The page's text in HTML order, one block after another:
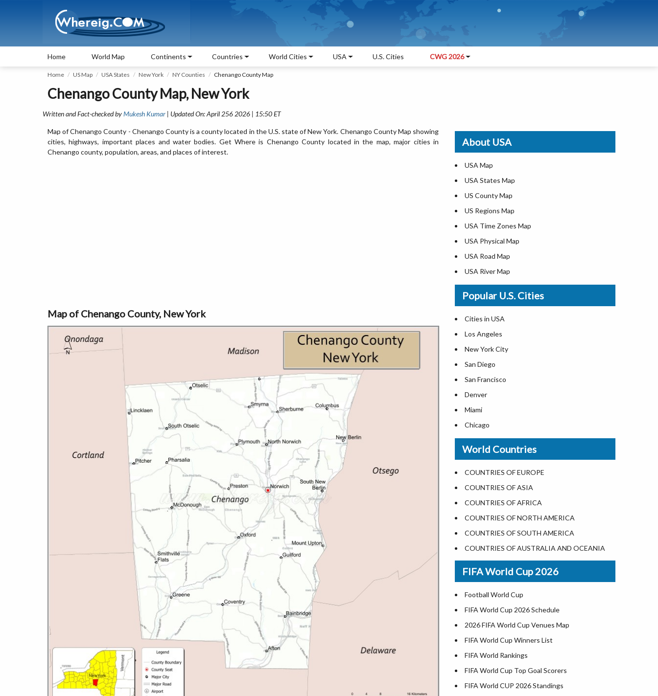
Home World Map Continents Countries World Cities USA U.S. Cities CWG 2026
Home US Map USA States New York NY Counties Chenango County Map
Chenango County Map, New York
Written and Fact-checked byMukesh Kumar | Updated On: April 256 2026 | 15:50 ET
Map of Chenango County - Chenango County is a county located in the U.S. state of New York. Chenango County Map showing
cities, highways, important places and water bodies. Get Where is Chenango County located in the map, major cities in
Chenango county, population, areas, and places of interest.
Map of Chenango County, New York
About USA
USA Map
USA States Map
US County Map
US Regions Map
USA Time Zones Map
USA Physical Map
USA Road Map
USA River Map
US ZIP Code Map
USA Flag
Where is USA in the World Map
Top Universities in USA
List of Presidents in USA
Where is the White House
Largest Lakes in USA
Monuments in the US
Forests in USA
National Parks in USA
US Population by State
US State Abbreviations
US States Nickname
World Heritage Sites in the US
Airports in USA
Where is US Virgin Islans
Popular U.S. Cities
Cities in USA
Los Angeles
New York City
San Diego
San Francisco
Denver
Miami
Chicago
New Orleans
Detroit
Las Vegas
Dallas
Seattle
Lexington
Pittsburgh
Salem
Salt Lake City
Albuquerque
Atlanta
World Countries
COUNTRIES OF EUROPE
COUNTRIES OF ASIA
COUNTRIES OF AFRICA
COUNTRIES OF NORTH AMERICA
COUNTRIES OF SOUTH AMERICA
COUNTRIES OF AUSTRALIA AND OCEANIA
FIFA World Cup 2026
Football World Cup
FIFA World Cup 2026 Schedule
2026 FIFA World Cup Venues Map
FIFA World Cup Winners List
FIFA World Rankings
FIFA World Cup Top Goal Scorers
FIFA World CUP 2026 Standings